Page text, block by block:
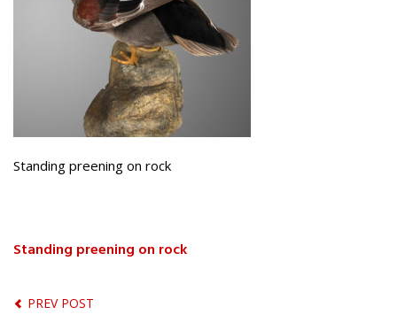
Standing preening on rock
Standing preening on rock
PREV POST